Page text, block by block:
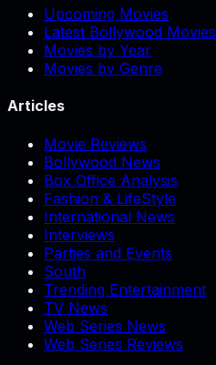
Upcoming Movies
Latest Bollywood Movies
Movies by Year
Movies by Genre
Articles
Movie Reviews
Bollywood News
Box Office Analysis
Fashion & LifeStyle
International News
Interviews
Parties and Events
South
Trending Entertainment
TV News
Web Series News
Web Series Reviews